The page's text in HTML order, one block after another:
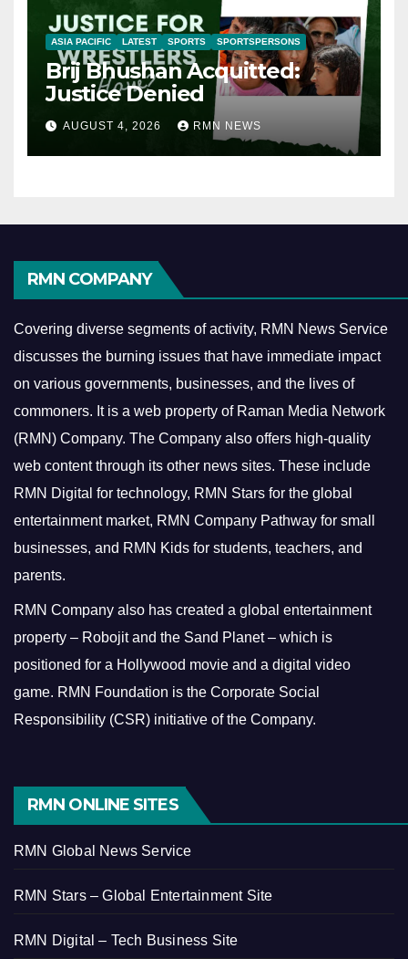
ASIA PACIFIC LATEST SPORTS SPORTSPERSONS
Brij Bhushan Acquitted:
Justice Denied
AUGUST 4, 2026 RMN NEWS
RMN COMPANY
Covering diverse segments of activity, RMN News Service
discusses the burning issues that have immediate impact
on various governments, businesses, and the lives of
commoners. It is a web property of Raman Media Network
(RMN) Company. The Company also offers high-quality
web content through its other news sites. These include
RMN Digital for technology, RMN Stars for the global
entertainment market, RMN Company Pathway for small
businesses, and RMN Kids for students, teachers, and
parents.
RMN Company also has created a global entertainment
property – Robojit and the Sand Planet – which is
positioned for a Hollywood movie and a digital video
game. RMN Foundation is the Corporate Social
Responsibility (CSR) initiative of the Company.
RMN ONLINE SITES
RMN Global News Service
RMN Stars – Global Entertainment Site
RMN Digital – Tech Business Site